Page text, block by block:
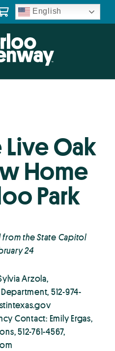
English
Oak
Home
Park
the State Capitol
24
Arzola,
512-974-
Contact: Emily Ergas,
512-761-4567,